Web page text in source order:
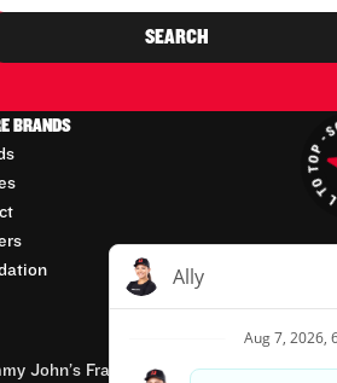
SEARCH
BRANDS
John’s Franchisor SPV, LLC,